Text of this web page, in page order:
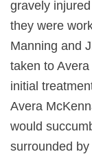
gravely
they were
Manning and
taken to
initial
Avera
would
surrounded